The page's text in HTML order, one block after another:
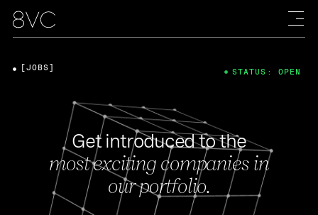
Get introduced to the
most exciting companies in
our portfolio.
[JOBS] STATUS: OPEN